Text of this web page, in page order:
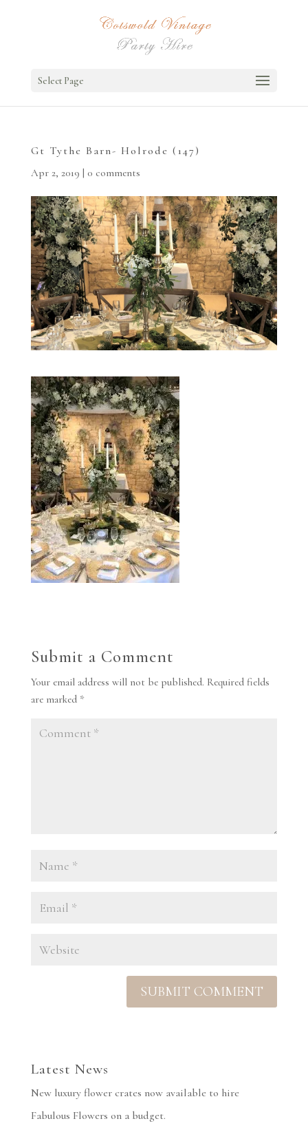
Select Page
Gt Tythe Barn- Holrode (147)
Apr 2, 2019 | 0 comments
Submit a Comment
Your email address will not be published. Required fields
are marked *
Latest News
New luxury flower crates now available to hire
Fabulous Flowers on a budget.